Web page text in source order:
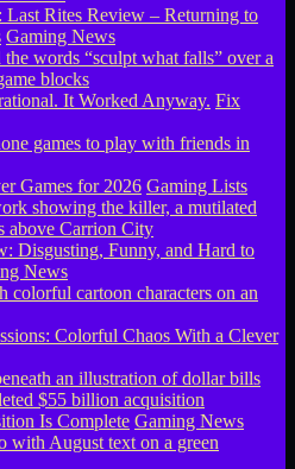
Last Rites Review – Returning to
Gaming News
It Worked Anyway. Fix
Games for 2026 Gaming Lists
Disgusting, Funny, and Hard to
News
Colorful Chaos With a Clever
Is Complete Gaming News